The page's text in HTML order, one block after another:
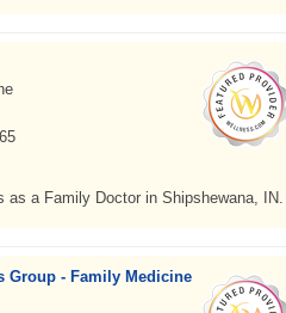
as a Family Doctor in Shipshewana, IN.
Group - Family Medicine